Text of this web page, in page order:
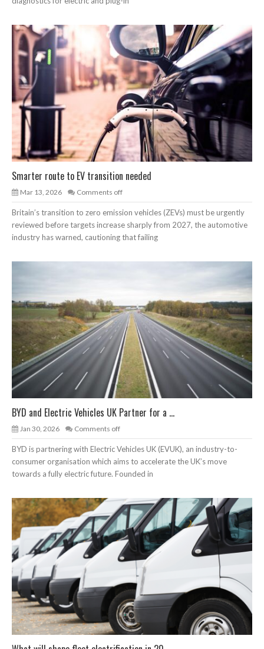
Smarter route to EV transition needed
Mar 13, 2026 Comments off
Britain’s transition to zero emission vehicles (ZEVs) must be urgently
reviewed before targets increase sharply from 2027, the automotive
industry has warned, cautioning that failing
BYD and Electric Vehicles UK Partner for a ...
Jan 30, 2026 Comments off
BYD is partnering with Electric Vehicles UK (EVUK), an industry-to-
consumer organisation which aims to accelerate the UK’s move
towards a fully electric future. Founded in